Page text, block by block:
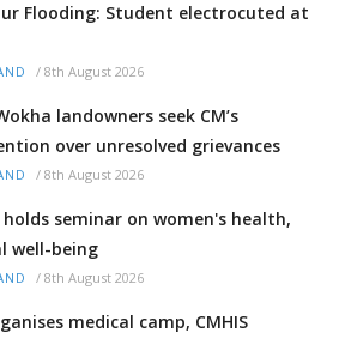
Flooding: Student electrocuted at
/ 8th August 2026
landowners seek CM’s
over unresolved grievances
/ 8th August 2026
holds seminar on women's health,
well-being
/ 8th August 2026
medical camp, CMHIS